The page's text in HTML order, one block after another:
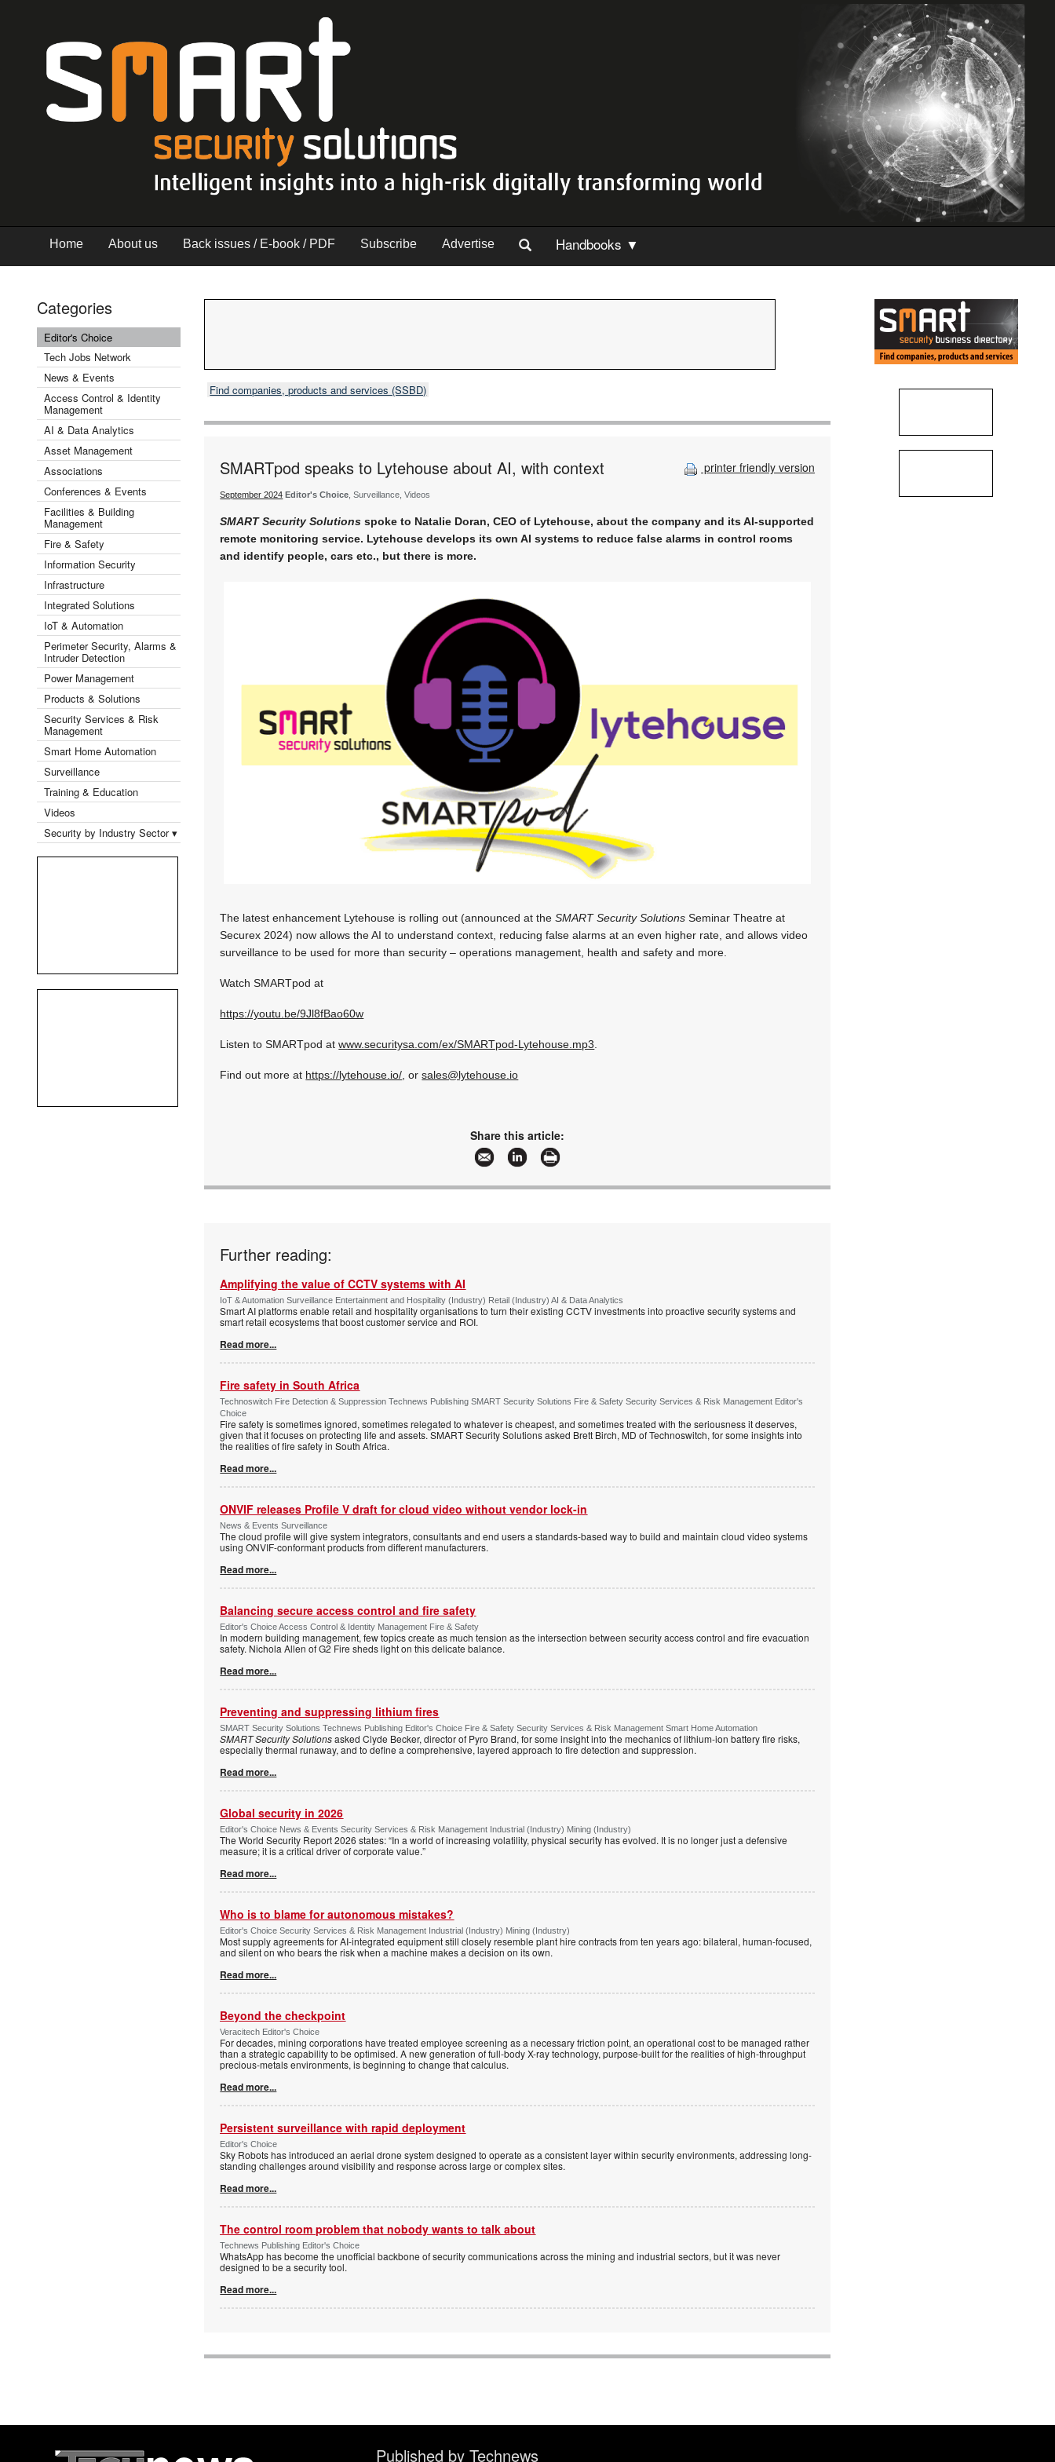
Home About us Back issues / E-book / PDF Subscribe Advertise Handbooks ▼
Categories
Editor's Choice
Tech Jobs Network
News & Events
Access Control & Identity
Management
AI & Data Analytics
Asset Management
Associations
Conferences & Events
Facilities & Building
Management
Fire & Safety
Information Security
Infrastructure
Integrated Solutions
IoT & Automation
Perimeter Security, Alarms &
Intruder Detection
Power Management
Products & Solutions
Security Services & Risk
Management
Smart Home Automation
Surveillance
Training & Education
Videos
Security by Industry Sector ▾
Find companies, products and services (SSBD)
printer friendly version
SMARTpod speaks to Lytehouse about AI, with context
September 2024 Editor's Choice , Surveillance, Videos
SMART Security Solutions spoke to Natalie Doran, CEO of Lytehouse, about the company and its AI-supported
remote monitoring service. Lytehouse develops its own AI systems to reduce false alarms in control rooms
and identify people, cars etc., but there is more.
The latest enhancement Lytehouse is rolling out (announced at theSMART Security Solutions Seminar Theatre at
Securex 2024) now allows the AI to understand context, reducing false alarms at an even higher rate, and allows video
surveillance to be used for more than security – operations management, health and safety and more.
Watch SMARTpod at
https://youtu.be/9Jl8fBao60w
Listen to SMARTpod atwww.securitysa.com/ex/SMARTpod-Lytehouse.mp3.
Find out more at https://lytehouse.io/, orsales@lytehouse.io
Share this article:
Further reading:
Amplifying the value of CCTV systems with AI
IoT & Automation Surveillance Entertainment and Hospitality (Industry) Retail (Industry) AI & Data Analytics
Smart AI platforms enable retail and hospitality organisations to turn their existing CCTV investments into proactive security systems and
smart retail ecosystems that boost customer service and ROI.
Read more...
Fire safety in South Africa
Technoswitch Fire Detection & Suppression Technews Publishing SMART Security Solutions Fire & Safety Security Services & Risk Management Editor's
Choice
Fire safety is sometimes ignored, sometimes relegated to whatever is cheapest, and sometimes treated with the seriousness it deserves,
given that it focuses on protecting life and assets. SMART Security Solutions asked Brett Birch, MD of Technoswitch, for some insights into
the realities of fire safety in South Africa.
Read more...
ONVIF releases Profile V draft for cloud video without vendor lock-in
News & Events Surveillance
The cloud profile will give system integrators, consultants and end users a standards-based way to build and maintain cloud video systems
using ONVIF-conformant products from different manufacturers.
Read more...
Balancing secure access control and fire safety
Editor's Choice Access Control & Identity Management Fire & Safety
In modern building management, few topics create as much tension as the intersection between security access control and fire evacuation
safety. Nichola Allen of G2 Fire sheds light on this delicate balance.
Read more...
Preventing and suppressing lithium fires
SMART Security Solutions Technews Publishing Editor's Choice Fire & Safety Security Services & Risk Management Smart Home Automation
SMART Security Solutionsasked Clyde Becker, director of Pyro Brand, for some insight into the mechanics of lithium-ion battery fire risks,
especially thermal runaway, and to define a comprehensive, layered approach to fire detection and suppression.
Read more...
Global security in 2026
Editor's Choice News & Events Security Services & Risk Management Industrial (Industry) Mining (Industry)
The World Security Report 2026 states: “In a world of increasing volatility, physical security has evolved. It is no longer just a defensive
measure; it is a critical driver of corporate value.”
Read more...
Who is to blame for autonomous mistakes?
Editor's Choice Security Services & Risk Management Industrial (Industry) Mining (Industry)
Most supply agreements for AI-integrated equipment still closely resemble plant hire contracts from ten years ago: bilateral, human-focused,
and silent on who bears the risk when a machine makes a decision on its own.
Read more...
Beyond the checkpoint
Veracitech Editor's Choice
For decades, mining corporations have treated employee screening as a necessary friction point, an operational cost to be managed rather
than a strategic capability to be optimised. A new generation of full-body X-ray technology, purpose-built for the realities of high-throughput
precious-metals environments, is beginning to change that calculus.
Read more...
Persistent surveillance with rapid deployment
Editor's Choice
Sky Robots has introduced an aerial drone system designed to operate as a consistent layer within security environments, addressing long-
standing challenges around visibility and response across large or complex sites.
Read more...
The control room problem that nobody wants to talk about
Technews Publishing Editor's Choice
WhatsApp has become the unofficial backbone of security communications across the mining and industrial sectors, but it was never
designed to be a security tool.
Read more...
Published by Technews